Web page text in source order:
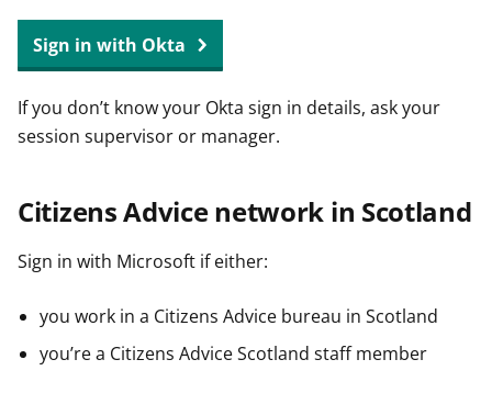
Sign in with Okta
If you don’t know your Okta sign in details, ask your
session supervisor or manager.
Citizens Advice network in Scotland
Sign in with Microsoft if either:
you work in a Citizens Advice bureau in Scotland
you’re a Citizens Advice Scotland staff member